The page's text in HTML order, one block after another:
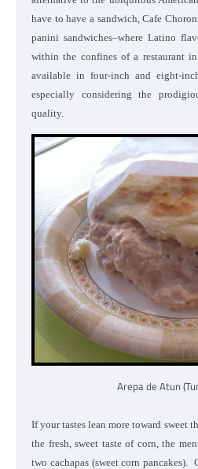
have to have a sandwich, Cafe
panini sandwiches–where Latino
within the confines of a restaurant
available in four-inch and eight-
especially considering the
quality.
Arepa de Atun
If your tastes lean more toward sweet
the fresh, sweet taste of corn, the
two cachapas (sweet corn pancakes).